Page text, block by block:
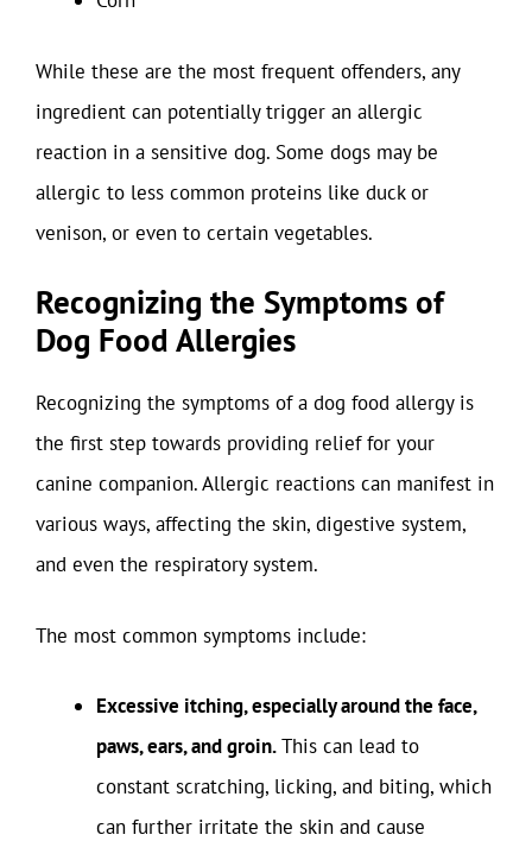
While these are the most frequent offenders, any
ingredient can potentially trigger an allergic
reaction in a sensitive dog. Some dogs may be
allergic to less common proteins like duck or
venison, or even to certain vegetables.
Recognizing the Symptoms of
Dog Food Allergies
Recognizing the symptoms of a dog food allergy is
the first step towards providing relief for your
canine companion. Allergic reactions can manifest in
various ways, affecting the skin, digestive system,
and even the respiratory system.
The most common symptoms include:
Excessive itching, especially around the face,
paws, ears, and groin.This can lead to
constant scratching, licking, and biting, which
can further irritate the skin and cause